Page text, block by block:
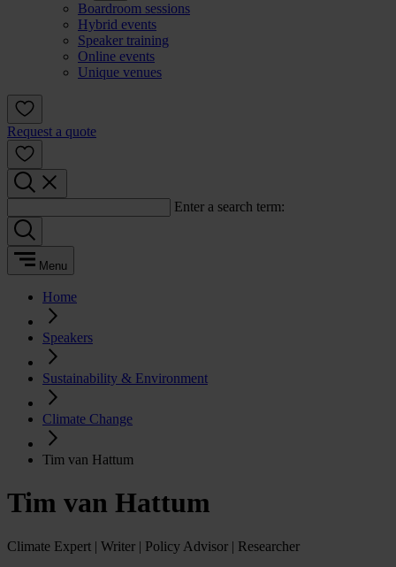
Boardroom sessions
Hybrid events
Speaker training
Online events
Unique venues
Request a quote
Enter a search term:
Menu
Home
Speakers
Sustainability & Environment
Climate Change
Tim van Hattum
Tim van Hattum
Climate Expert | Writer | Policy Advisor | Researcher